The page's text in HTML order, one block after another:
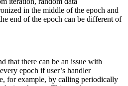
in the middle of the epoch and
end of the epoch can be different of
that there can be an issue with
epoch if user’s handler
for example, by calling periodically